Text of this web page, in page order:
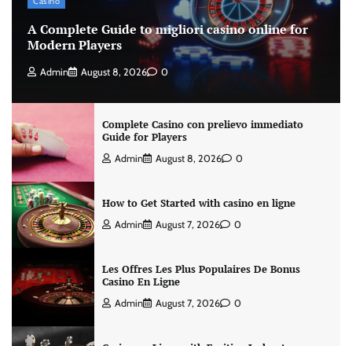
A Complete Guide to migliori casino online for
Modern Players
Admin August 8, 2026 0
Complete Casino con prelievo immediato
Guide for Players
Admin August 8, 2026 0
How to Get Started with casino en ligne
Admin August 7, 2026 0
Les Offres Les Plus Populaires De Bonus
Casino En Ligne
Admin August 7, 2026 0